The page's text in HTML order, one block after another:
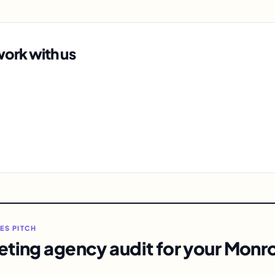
with us
PITCH
agency audit for your